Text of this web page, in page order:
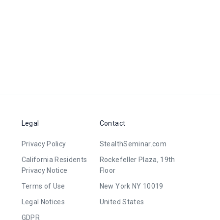
Legal
Privacy Policy
California Residents
Privacy Notice
Terms of Use
Legal Notices
GDPR
Contact
StealthSeminar.com
Rockefeller Plaza, 19th
Floor
New York NY 10019
United States